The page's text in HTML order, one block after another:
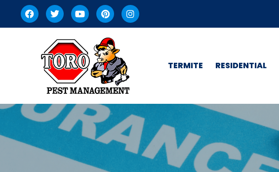
TERMITE RESIDENTIAL